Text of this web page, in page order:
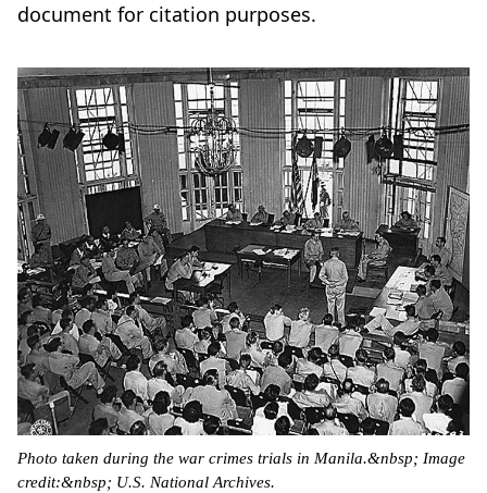
document for citation purposes.
Photo taken during the war crimes trials in Manila.&nbsp; Image
credit:&nbsp; U.S. National Archives.